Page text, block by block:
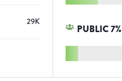
29K
PUBLIC7%